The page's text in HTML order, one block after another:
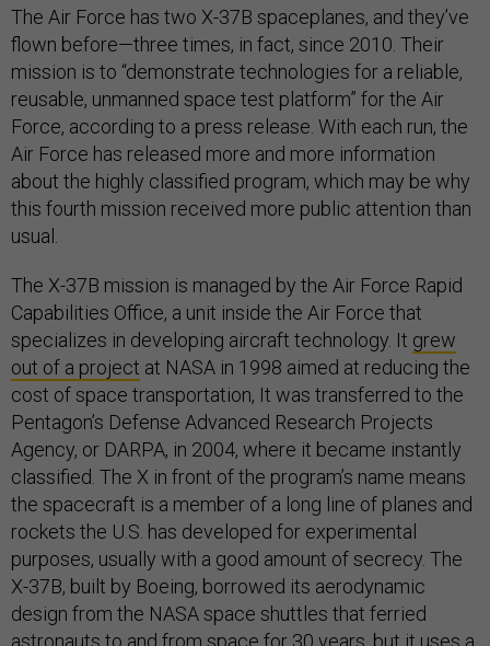
The Air Force has two X-37B spaceplanes, and they’ve
flown before—three times, in fact, since 2010. Their
mission is to “demonstrate technologies for a reliable,
reusable, unmanned space test platform” for the Air
Force, according to a press release. With each run, the
Air Force has released more and more information
about the highly classified program, which may be why
this fourth mission received more public attention than
usual.
The X-37B mission is managed by the Air Force Rapid
Capabilities Office, a unit inside the Air Force that
specializes in developing aircraft technology. It grew
out of a project at NASA in 1998 aimed at reducing the
cost of space transportation, It was transferred to the
Pentagon’s Defense Advanced Research Projects
Agency, or DARPA, in 2004, where it became instantly
classified. The X in front of the program’s name means
the spacecraft is a member of a long line of planes and
rockets the U.S. has developed for experimental
purposes, usually with a good amount of secrecy. The
X-37B, built by Boeing, borrowed its aerodynamic
design from the NASA space shuttles that ferried
astronauts to and from space for 30 years, but it uses a